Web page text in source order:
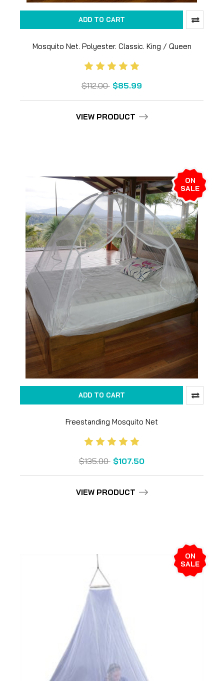
ADD TO CART
Mosquito Net. Polyester. Classic. King / Queen
$112.00 $85.99
VIEW PRODUCT
ON
SALE
ADD TO CART
Freestanding Mosquito Net
$135.00 $107.50
VIEW PRODUCT
ON
SALE